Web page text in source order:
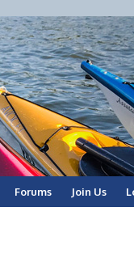
Forums Join Us